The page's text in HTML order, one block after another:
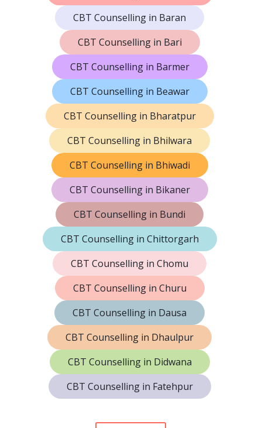
CBT Counselling in Baran
CBT Counselling in Bari
CBT Counselling in Barmer
CBT Counselling in Beawar
CBT Counselling in Bharatpur
CBT Counselling in Bhilwara
CBT Counselling in Bhiwadi
CBT Counselling in Bikaner
CBT Counselling in Bundi
CBT Counselling in Chittorgarh
CBT Counselling in Chomu
CBT Counselling in Churu
CBT Counselling in Dausa
CBT Counselling in Dhaulpur
CBT Counselling in Didwana
CBT Counselling in Fatehpur